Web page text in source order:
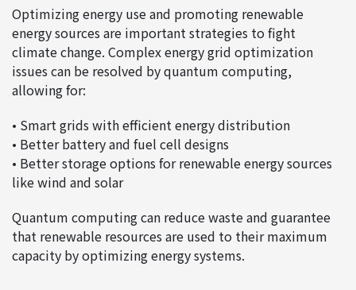
Optimizing energy use and promoting renewable
energy sources are important strategies to fight
climate change. Complex energy grid optimization
issues can be resolved by quantum computing,
allowing for:
• Smart grids with efficient energy distribution
• Better battery and fuel cell designs
• Better storage options for renewable energy sources
like wind and solar
Quantum computing can reduce waste and guarantee
that renewable resources are used to their maximum
capacity by optimizing energy systems.